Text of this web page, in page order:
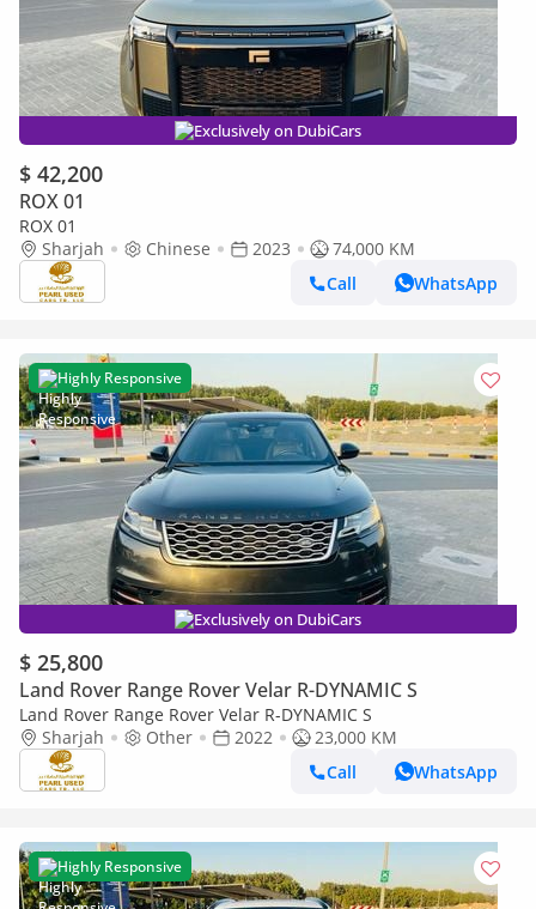
Exclusively on DubiCars
$ 42,200
ROX 01
ROX 01
Sharjah
Chinese 2023
74,000 KM
Call
WhatsApp
Highly Responsive
Exclusively on DubiCars
$ 25,800
Land Rover Range Rover Velar R-DYNAMIC S
Land Rover Range Rover Velar R-DYNAMIC S
Sharjah
Other 2022
23,000 KM
Call
WhatsApp
Highly Responsive